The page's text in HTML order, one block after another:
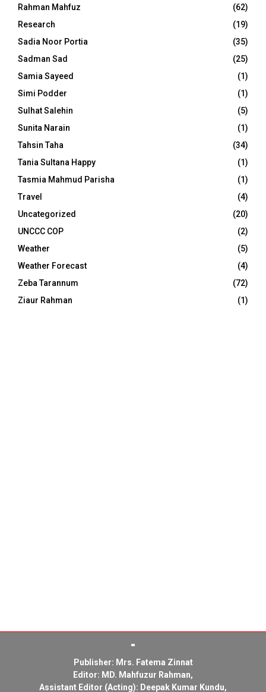
Rahman Mahfuz
(62)
Research
(19)
Sadia Noor Portia
(35)
Sadman Sad
(25)
Samia Sayeed
(1)
Simi Podder
(1)
Sulhat Salehin
(5)
Sunita Narain
(1)
Tahsin Taha
(34)
Tania Sultana Happy
(1)
Tasmia Mahmud Parisha
(1)
Travel
(4)
Uncategorized
(20)
UNCCC COP
(2)
Weather
(5)
Weather Forecast
(4)
Zeba Tarannum
(72)
Ziaur Rahman
(1)
Publisher: Mrs. Fatema Zinnat
Editor: MD. Mahfuzur Rahman,
Assistant Editor (Acting): Deepak Kumar Kundu,